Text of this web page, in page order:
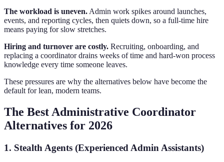
The workload is uneven. Admin work spikes around launches,
events, and reporting cycles, then quiets down, so a full-time hire
means paying for slow stretches.
Hiring and turnover are costly. Recruiting, onboarding, and
replacing a coordinator drains weeks of time and hard-won process
knowledge every time someone leaves.
These pressures are why the alternatives below have become the
default for lean, modern teams.
The Best Administrative Coordinator
Alternatives for 2026
1. Stealth Agents (Experienced Admin Assistants)